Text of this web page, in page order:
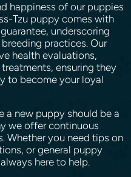
happiness of our puppies
Tzu puppy comes with
underscoring
practices. Our
health evaluations,
ensuring they
to become your loyal
a new puppy should be a
we offer continuous
Whether you need tips on
or general puppy
here to help.